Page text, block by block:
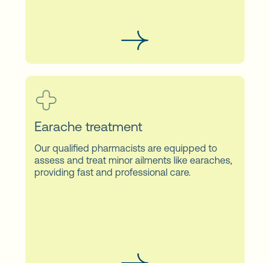
Earache treatment
Our qualified pharmacists are equipped to
assess and treat minor ailments like earaches,
providing fast and professional care.